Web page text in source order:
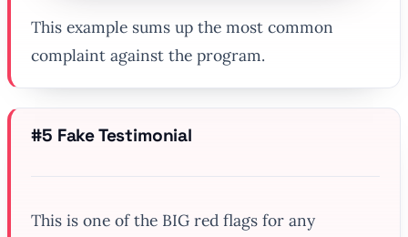
This example sums up the most common
complaint against the program.
#5 Fake Testimonial
This is one of the BIG red flags for any